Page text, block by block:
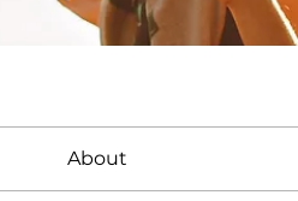
About